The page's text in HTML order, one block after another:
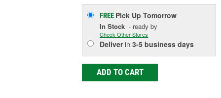
FREE Pick UpTomorrow
In Stock - ready by
Check Other Stores
Deliverin3-5 business days
ADD TO CART